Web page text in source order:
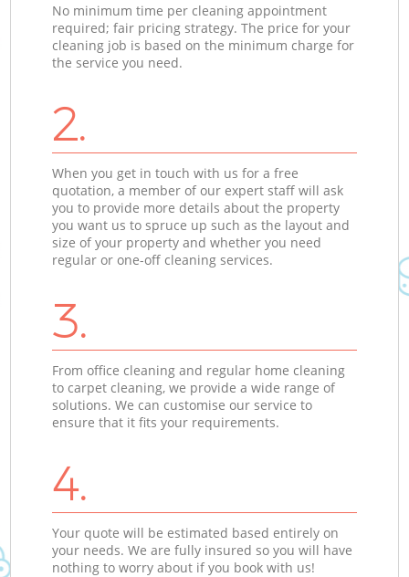
No minimum time per cleaning appointment
required; fair pricing strategy. The price for your
cleaning job is based on the minimum charge for
the service you need.
2.
When you get in touch with us for a free
quotation, a member of our expert staff will ask
you to provide more details about the property
you want us to spruce up such as the layout and
size of your property and whether you need
regular or one-off cleaning services.
3.
From office cleaning and regular home cleaning
to carpet cleaning, we provide a wide range of
solutions. We can customise our service to
ensure that it fits your requirements.
4.
Your quote will be estimated based entirely on
your needs. We are fully insured so you will have
nothing to worry about if you book with us!